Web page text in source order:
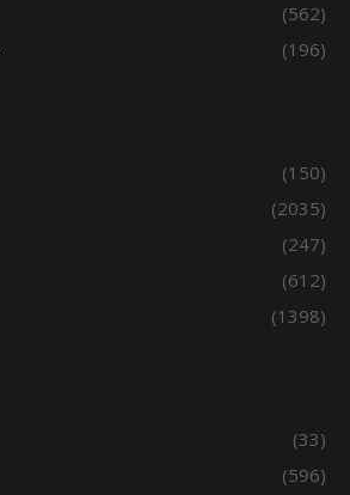
(562)
(196)
(150)
(2035)
(247)
(612)
(1398)
(33)
(596)